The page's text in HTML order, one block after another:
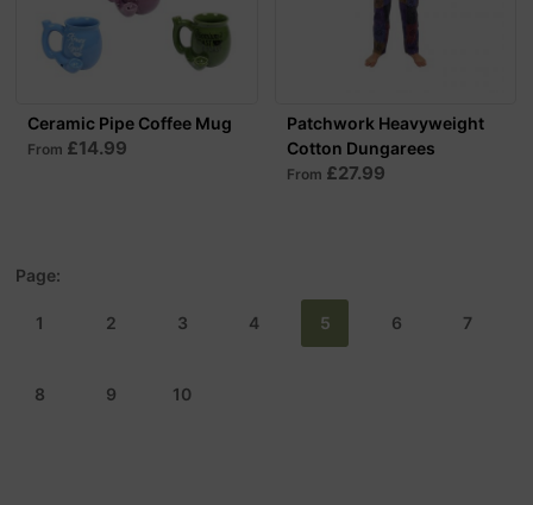
Ceramic Pipe Coffee Mug
From £14.99
Patchwork Heavyweight
Cotton Dungarees
From £27.99
Page:
1 2 3 4 5 6 7
8 9 10